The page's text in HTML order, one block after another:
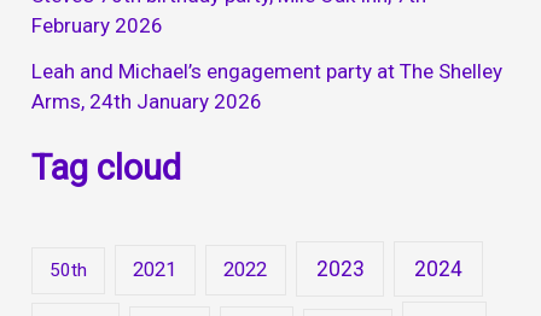
February 2026
Leah and Michael’s engagement party at The Shelley
Arms, 24th January 2026
Tag cloud
50th 2021 2022 2023 2024